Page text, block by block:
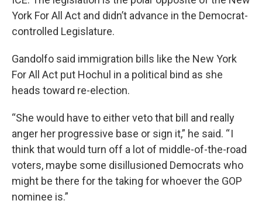
York For All Act and didn’t advance in the Democrat-
controlled Legislature.
Gandolfo said immigration bills like the New York
For All Act put Hochul in a political bind as she
heads toward re-election.
“She would have to either veto that bill and really
anger her progressive base or sign it,” he said. “ I
think that would turn off a lot of middle-of-the-road
voters, maybe some disillusioned Democrats who
might be there for the taking for whoever the GOP
nominee is.”